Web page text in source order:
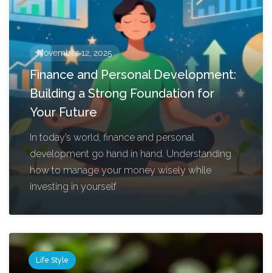
November 12, 2025
Finance and Personal Development:
Building a Strong Foundation for
Your Future
In today’s world, finance and personal
development go hand in hand. Understanding
how to manage your money wisely while
investing in yourself
Life Style